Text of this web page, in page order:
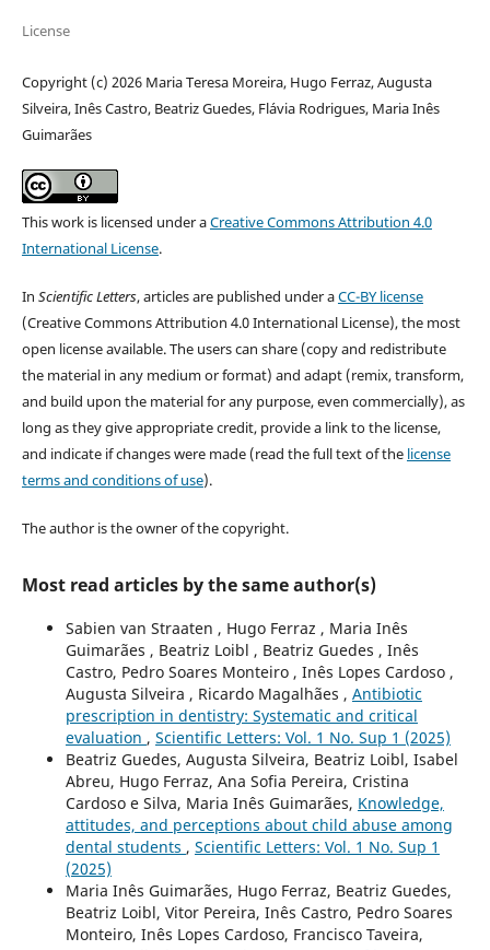
License
Copyright (c) 2026 Maria Teresa Moreira, Hugo Ferraz, Augusta
Silveira, Inês Castro, Beatriz Guedes, Flávia Rodrigues, Maria Inês
Guimarães
This work is licensed under aCreative Commons Attribution 4.0
International License.
In Scientific Letters, articles are published under aCC-BY license
(Creative Commons Attribution 4.0 International License), the most
open license available. The users can share (copy and redistribute
the material in any medium or format) and adapt (remix, transform,
and build upon the material for any purpose, even commercially), as
long as they give appropriate credit, provide a link to the license,
and indicate if changes were made (read the full text of the license
terms and conditions of use).
The author is the owner of the copyright.
Most read articles by the same author(s)
Sabien van Straaten , Hugo Ferraz , Maria Inês
Guimarães , Beatriz Loibl , Beatriz Guedes , Inês
Castro, Pedro Soares Monteiro , Inês Lopes Cardoso ,
Augusta Silveira , Ricardo Magalhães , Antibiotic
prescription in dentistry: Systematic and critical
evaluation , Scientific Letters: Vol. 1 No. Sup 1 (2025)
Beatriz Guedes, Augusta Silveira, Beatriz Loibl, Isabel
Abreu, Hugo Ferraz, Ana Sofia Pereira, Cristina
Cardoso e Silva, Maria Inês Guimarães, Knowledge,
attitudes, and perceptions about child abuse among
dental students , Scientific Letters: Vol. 1 No. Sup 1
(2025)
Maria Inês Guimarães, Hugo Ferraz, Beatriz Guedes,
Beatriz Loibl, Vitor Pereira, Inês Castro, Pedro Soares
Monteiro, Inês Lopes Cardoso, Francisco Taveira,